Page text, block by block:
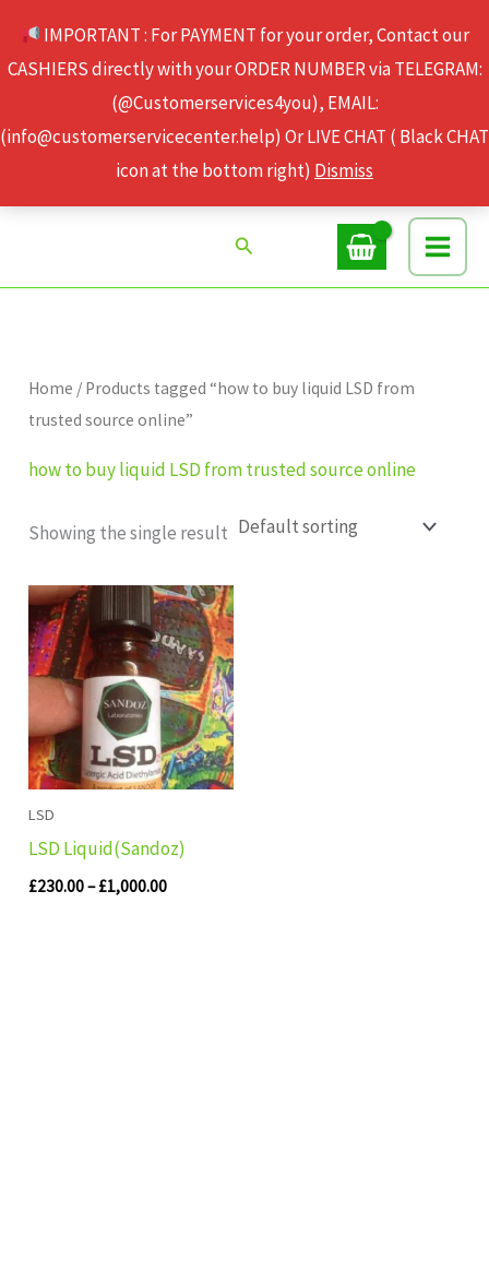
IMPORTANT : For PAYMENT for your order, Contact our
CASHIERS directly with your ORDER NUMBER via TELEGRAM:
(@Customerservices4you), EMAIL:
(info@customerservicecenter.help) Or LIVE CHAT ( Black CHAT
icon at the bottom right) Dismiss
content
Search
Home / Products tagged “how to buy liquid LSD from
trusted source online”
how to buy liquid LSD from trusted source online
Showing the single result
LSD
LSD Liquid(Sandoz)
£230.00– £1,000.00
Price
range:
£230.00
through
£1,000.00